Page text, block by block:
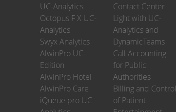
UC-Analytics
Octopus F X UC-
Analytics
Swyx Analytics
AlwinPro UC-
Edition
AlwinPro Hotel
AlwinPro Care
iQueue pro UC-
Contact Center
Light with UC-
Analytics and
DynamicTeams
Call Accounting
for Public
Authorities
Billing and Control
of Patient